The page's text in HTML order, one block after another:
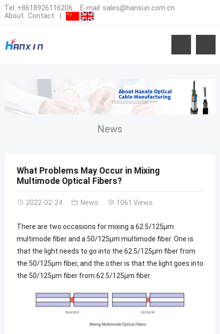
Tel: +8618926116206 E-mail: sales@hansun.com.cn
About
Contact
News
What Problems May Occur in Mixing
Multimode Optical Fibers?
2022-02-24 News 1061 Views
There are two occasions for mixing a 62.5/125µm
multimode fiber and a 50/125µm multimode fiber. One is
that the light needs to go into the 62.5/125µm fiber from
the 50/125µm fiber, and the other is that the light goes into
the 50/125µm fiber from 62.5/125µm fiber.